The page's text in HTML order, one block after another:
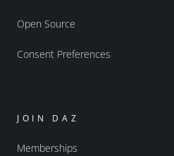
Open Source
Consent Preferences
JOIN DAZ
Memberships